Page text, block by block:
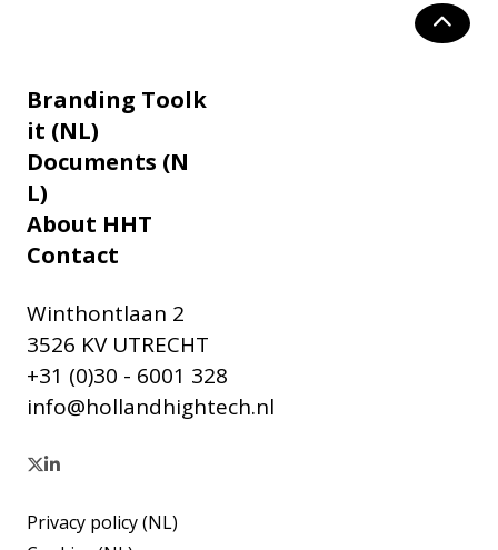
Branding Toolk
it (NL)
Documents (N
L)
About HHT
Contact
Winthontlaan 2
3526 KV UTRECHT
+31 (0)30 - 6001 328
info@hollandhightech.nl
Privacy policy (NL)